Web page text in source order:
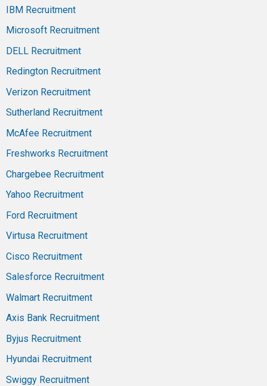
IBM Recruitment
Microsoft Recruitment
DELL Recruitment
Redington Recruitment
Verizon Recruitment
Sutherland Recruitment
McAfee Recruitment
Freshworks Recruitment
Chargebee Recruitment
Yahoo Recruitment
Ford Recruitment
Virtusa Recruitment
Cisco Recruitment
Salesforce Recruitment
Walmart Recruitment
Axis Bank Recruitment
Byjus Recruitment
Hyundai Recruitment
Swiggy Recruitment